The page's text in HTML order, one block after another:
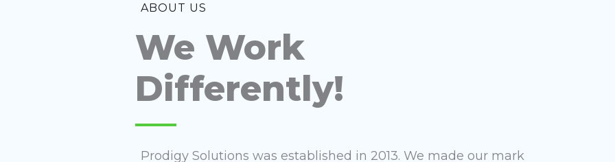
ABOUT US
We Work
Differently!
Prodigy Solutions was established in 2013. We made our mark